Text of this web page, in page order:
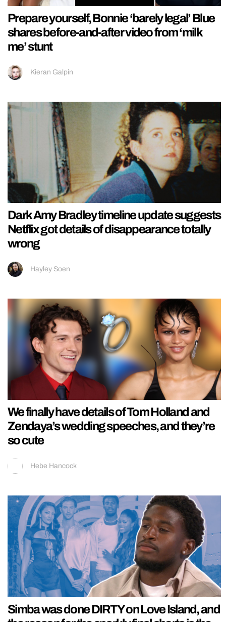
Prepare yourself, Bonnie ‘barely legal’ Blue
shares before-and-after video from ‘milk
me’ stunt
Kieran Galpin
Dark Amy Bradley timeline update suggests
Netflix got details of disappearance totally
wrong
Hayley Soen
We finally have details of Tom Holland and
Zendaya’s wedding speeches, and they’re
so cute
Hebe Hancock
Simba was done DIRTY on Love Island, and